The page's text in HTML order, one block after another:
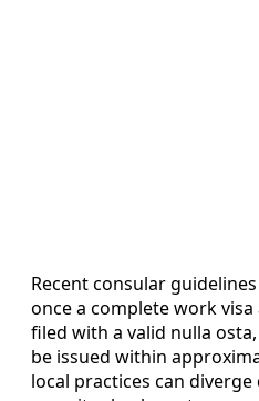
Recent consular
once a complete work
filed with a valid nulla
be issued within
local practices can